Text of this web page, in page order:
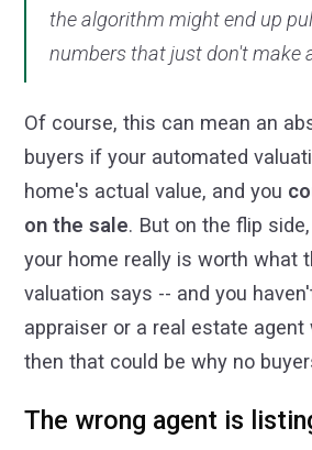
the algorithm might end up
numbers that just don't make
Of course, this can mean an
buyers if your automated
home's actual value, and you
on the sale. But on the flip
your home really is worth what
valuation says -- and you
appraiser or a real estate
then that could be why no
The wrong agent is